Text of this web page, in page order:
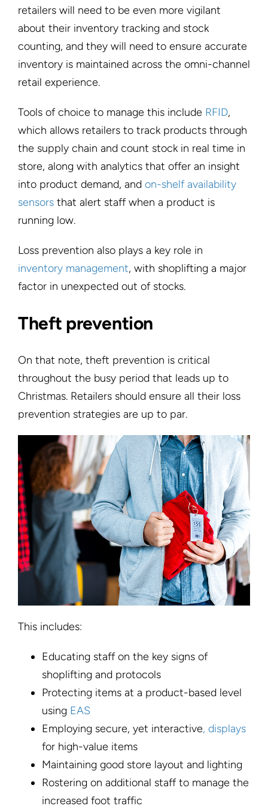
retailers will need to be even more vigilant
about their inventory tracking and stock
counting, and they will need to ensure accurate
inventory is maintained across the omni-channel
retail experience.
Tools of choice to manage this include RFID,
which allows retailers to track products through
the supply chain and count stock in real time in
store, along with analytics that offer an insight
into product demand, and on-shelf availability
sensorsthat alert staff when a product is
running low.
Loss prevention also plays a key role in
inventory management, with shoplifting a major
factor in unexpected out of stocks.
Theft prevention
On that note, theft prevention is critical
throughout the busy period that leads up to
Christmas. Retailers should ensure all their loss
prevention strategies are up to par.
This includes:
Educating staff on the key signs of
shoplifting and protocols
Protecting items at a product-based level
using EAS
Employing secure, yet interactive, displays
for high-value items
Maintaining good store layout and lighting
Rostering on additional staff to manage the
increased foot traffic